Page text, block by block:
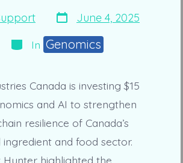
Post
date
June 4, 2025
Categories
In Genomics
Canada is investing $15
and AI to strengthen
resilience of Canada’s
and food sector.
Hunter highlighted the